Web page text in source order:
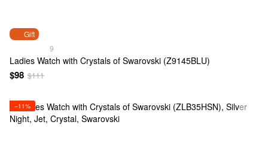
Gift
9
Ladies Watch with Crystals of Swarovski (Z9145BLU)
$98 $111
−11%